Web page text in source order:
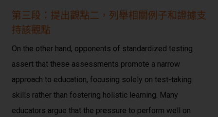
第三段：提出觀點二，列舉相關例子和證據支
持該觀點
On the other hand, opponents of standardized testing
assert that these assessments promote a narrow
approach to education, focusing solely on test-taking
skills rather than fostering holistic learning. Many
educators argue that the pressure to perform well on